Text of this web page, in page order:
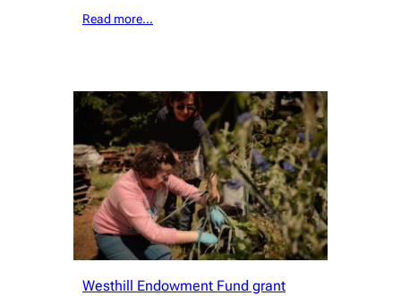
Read more…
Westhill Endowment Fund grant